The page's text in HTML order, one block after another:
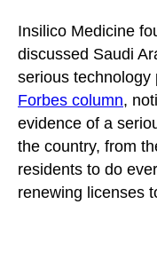
Insilico Medicine
discussed Saudi
serious technology
Forbes column,
evidence of a
the country, from
residents to do
renewing licenses